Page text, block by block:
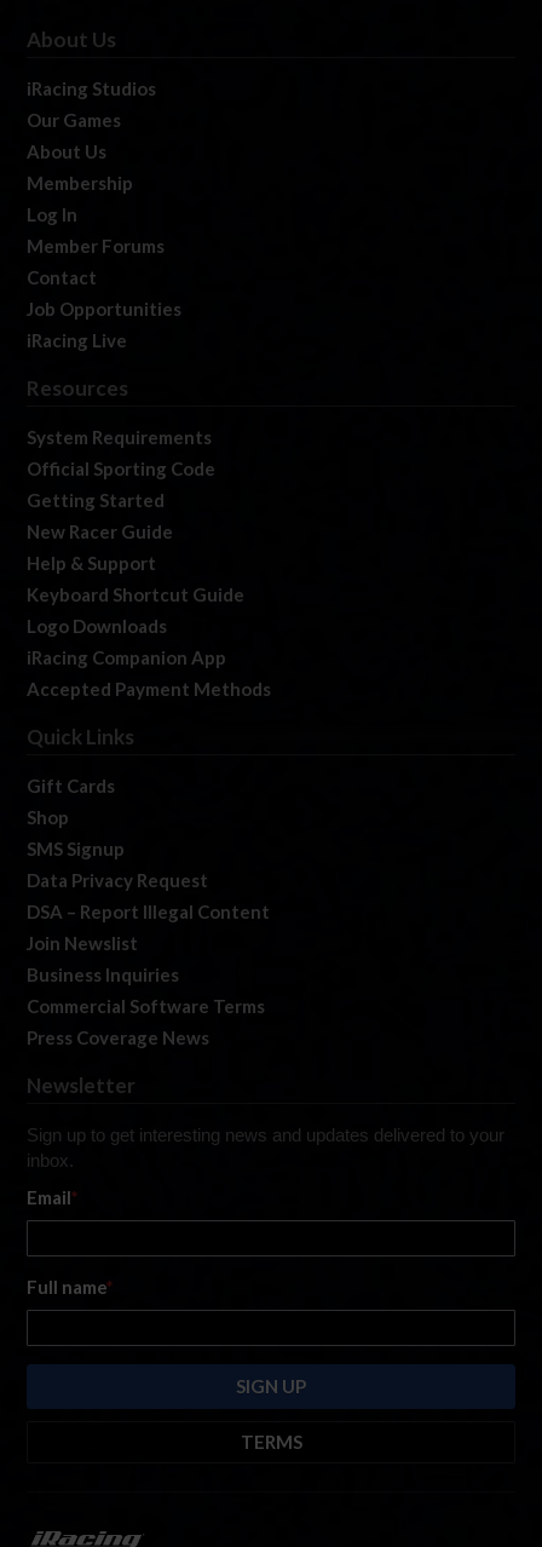
About Us
iRacing Studios
Our Games
About Us
Membership
Log In
Member Forums
Contact
Job Opportunities
iRacing Live
Resources
System Requirements
Official Sporting Code
Getting Started
New Racer Guide
Help & Support
Keyboard Shortcut Guide
Logo Downloads
iRacing Companion App
Accepted Payment Methods
Quick Links
Gift Cards
Shop
SMS Signup
Data Privacy Request
DSA – Report Illegal Content
Join Newslist
Business Inquiries
Commercial Software Terms
Press Coverage News
Newsletter
Sign up to get interesting news and updates delivered to your
inbox.
Email*
Full name*
TERMS
https://www.iracing.com